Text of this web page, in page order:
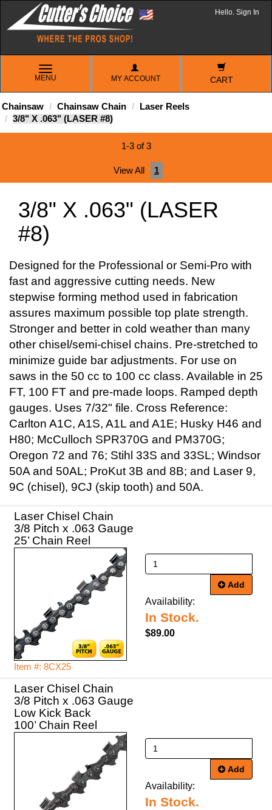
Hello. Sign In
TOGGLE
NAVIGATION
MENU MY ACCOUNT CART
Chainsaw Chainsaw Chain
Laser Reels
3/8" X .063" (LASER #8)
1-3 of 3
View All 1
3/8" X .063" (LASER
#8)
Designed for the Professional or Semi-Pro with
fast and aggressive cutting needs. New
stepwise forming method used in fabrication
assures maximum possible top plate strength.
Stronger and better in cold weather than many
other chisel/semi-chisel chains. Pre-stretched to
minimize guide bar adjustments. For use on
saws in the 50 cc to 100 cc class. Available in 25
FT, 100 FT and pre-made loops. Ramped depth
gauges. Uses 7/32" file. Cross Reference:
Carlton A1C, A1S, A1L and A1E; Husky H46 and
H80; McCulloch SPR370G and PM370G;
Oregon 72 and 76; Stihl 33S and 33SL; Windsor
50A and 50AL; ProKut 3B and 8B; and Laser 9,
9C (chisel), 9CJ (skip tooth) and 50A.
Laser Chisel Chain
3/8 Pitch x .063 Gauge
25’ Chain Reel
Item #: 8CX25
Add
Availability:
In Stock.
$89.00
Laser Chisel Chain
3/8 Pitch x .063 Gauge
Low Kick Back
100’ Chain Reel
Add
Availability:
In Stock.